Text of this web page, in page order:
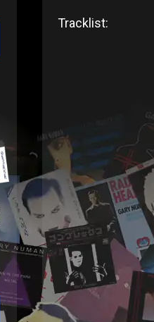
Tracklist: